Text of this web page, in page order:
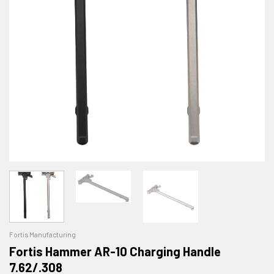
Fortis Manufacturing
Fortis Hammer AR-10 Charging Handle
7.62/.308